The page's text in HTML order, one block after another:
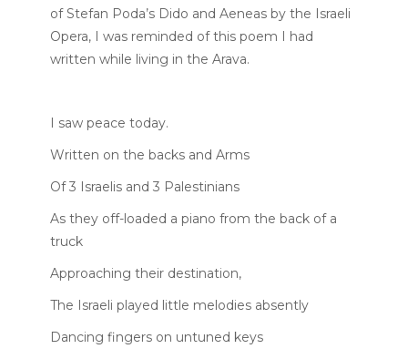
of Stefan Poda’s Dido and Aeneas by the Israeli
Opera, I was reminded of this poem I had
written while living in the Arava.
I saw peace today.
Written on the backs and Arms
Of 3 Israelis and 3 Palestinians
As they off-loaded a piano from the back of a
truck
Approaching their destination,
The Israeli played little melodies absently
Dancing fingers on untuned keys